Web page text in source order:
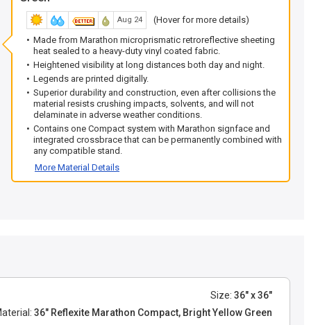
Aug 24
(Hover for more details)
Made from Marathon microprismatic retroreflective sheeting
heat sealed to a heavy-duty vinyl coated fabric.
Heightened visibility at long distances both day and night.
Legends are printed digitally.
Superior durability and construction, even after collisions the
material resists crushing impacts, solvents, and will not
delaminate in adverse weather conditions.
Contains one Compact system with Marathon signface and
integrated crossbrace that can be permanently combined with
any compatible stand.
More Material Details
Size: 36" x 36"
36" Reflexite Marathon Compact, Bright Yellow Green